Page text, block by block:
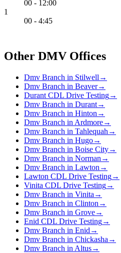
00 - 12:00
1
00 - 4:45
Other DMV Offices
Dmv Branch in Stilwell →
Dmv Branch in Beaver→
Durant CDL Drive Testing→
Dmv Branch in Durant→
Dmv Branch in Hinton →
Dmv Branch in Ardmore→
Dmv Branch in Tahlequah →
Dmv Branch in Hugo→
Dmv Branch in Boise City→
Dmv Branch in Norman →
Dmv Branch in Lawton →
Lawton CDL Drive Testing→
Vinita CDL Drive Testing→
Dmv Branch in Vinita →
Dmv Branch in Clinton →
Dmv Branch in Grove→
Enid CDL Drive Testing→
Dmv Branch in Enid →
Dmv Branch in Chickasha →
Dmv Branch in Altus→